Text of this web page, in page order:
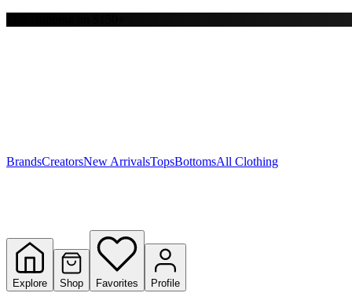
Y
BrandsCreatorsNew ArrivalsTopsBottomsAll Clothing
Explore Shop Favorites Profile